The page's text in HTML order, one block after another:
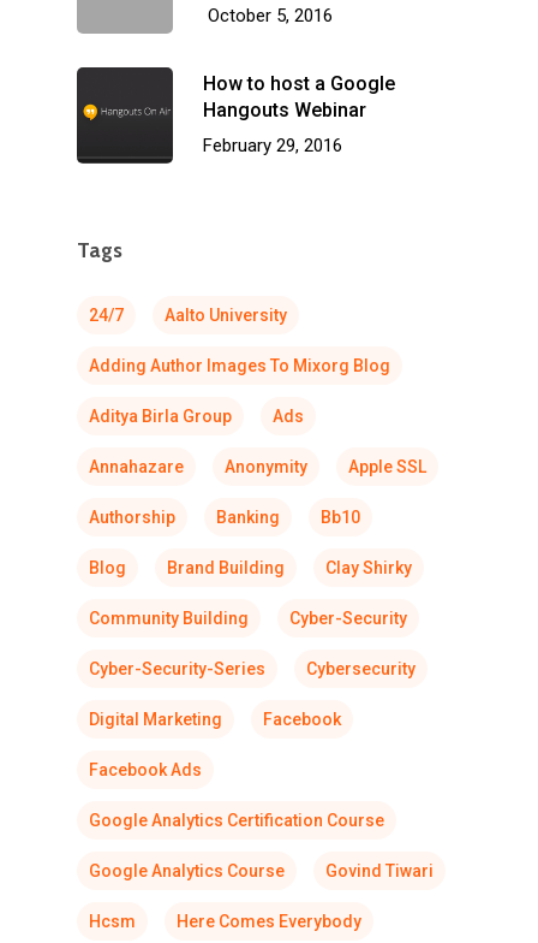
October 5, 2016
How to host a Google
Hangouts Webinar
February 29, 2016
Tags
24/7 Aalto University
Adding Author Images To Mixorg Blog
Aditya Birla Group Ads
Annahazare Anonymity Apple SSL
Authorship Banking Bb10
Blog Brand Building Clay Shirky
Community Building Cyber-Security
Cyber-Security-Series Cybersecurity
Digital Marketing Facebook
Facebook Ads
Google Analytics Certification Course
Google Analytics Course Govind Tiwari
Hcsm Here Comes Everybody